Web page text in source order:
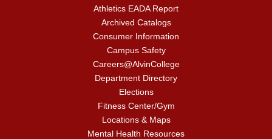
Athletics EADA Report
Archived Catalogs
Consumer Information
Campus Safety
Careers@AlvinCollege
Department Directory
Elections
Fitness Center/Gym
Locations & Maps
Mental Health Resources